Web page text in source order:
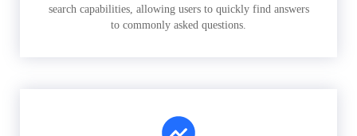
search capabilities, allowing users to quickly find answers
to commonly asked questions.